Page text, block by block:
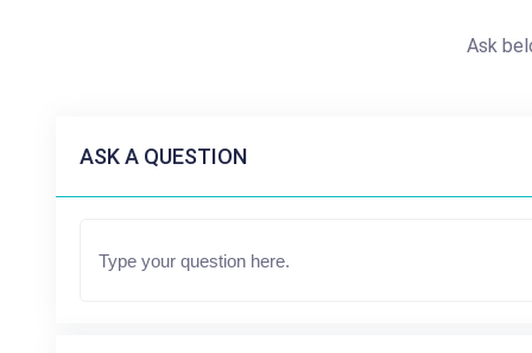
Ask
ASK A QUESTION